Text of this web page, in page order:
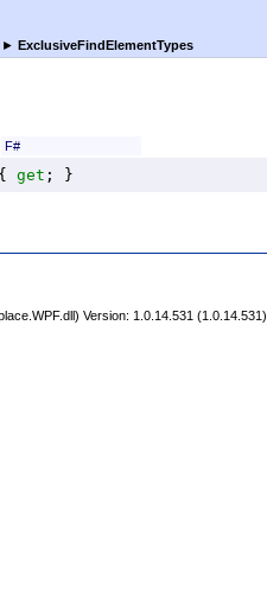
► ExclusiveFindElementTypes
F#
get ; }
Version: 1.0.14.531 (1.0.14.531)